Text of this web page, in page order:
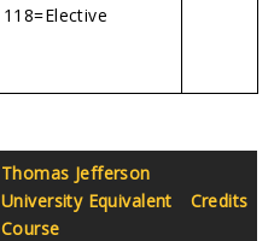
118=Elective
Thomas Jefferson
UniversityEquivalent
Course
Credits